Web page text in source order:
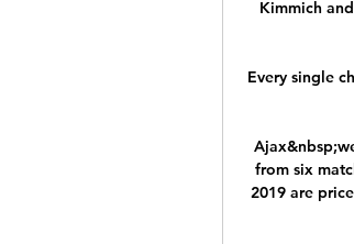
Kimmich
Every single
from six
2019 are